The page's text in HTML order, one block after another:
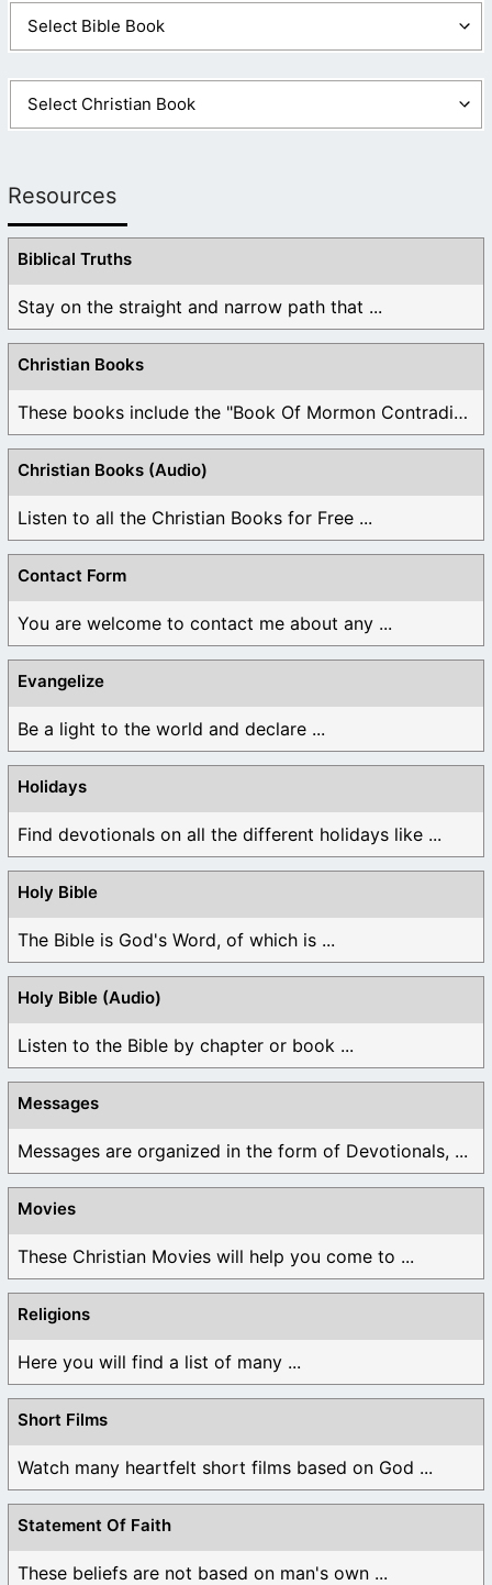
Resources
Biblical Truths
Stay on the straight and narrow path that ...
Christian Books
These books include the "Book Of Mormon Contradictions", ...
Christian Books (Audio)
Listen to all the Christian Books for Free ...
Contact Form
You are welcome to contact me about any ...
Evangelize
Be a light to the world and declare ...
Holidays
Find devotionals on all the different holidays like ...
Holy Bible
The Bible is God's Word, of which is ...
Holy Bible (Audio)
Listen to the Bible by chapter or book ...
Messages
Messages are organized in the form of Devotionals, ...
Movies
These Christian Movies will help you come to ...
Religions
Here you will find a list of many ...
Short Films
Watch many heartfelt short films based on God ...
Statement Of Faith
These beliefs are not based on man's own ...